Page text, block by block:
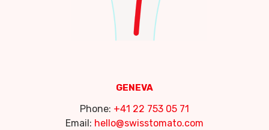
GENEVA
Phone: +41 22 753 05 71
Email: hello@swisstomato.com